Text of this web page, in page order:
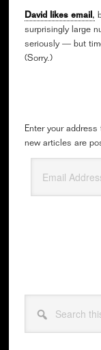
David likes email,
surprisingly large
seriously — but
(Sorry.)
Enter your
new articles are
Address
this